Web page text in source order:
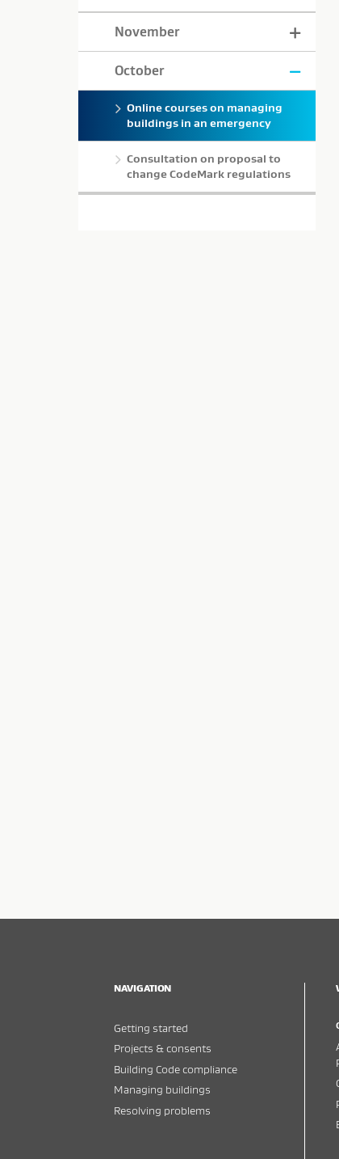
November
October
Online courses on managing
buildings in an emergency
Consultation on proposal to
change CodeMark regulations
NAVIGATION
Getting started
Projects & consents
Building Code compliance
Managing buildings
Resolving problems